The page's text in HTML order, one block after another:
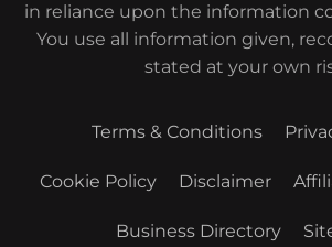
in reliance upon the information
You use all information given,
stated at your own
Terms & Conditions
Cookie Policy Disclaimer
Business Directory